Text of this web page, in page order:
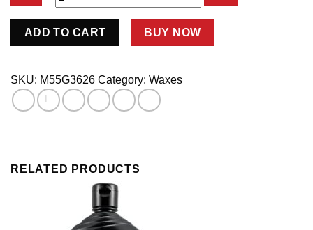
WASH
TRIGGER
quantity
ADD TO CART BUY NOW
SKU: M55G3626 Category: Waxes
RELATED PRODUCTS